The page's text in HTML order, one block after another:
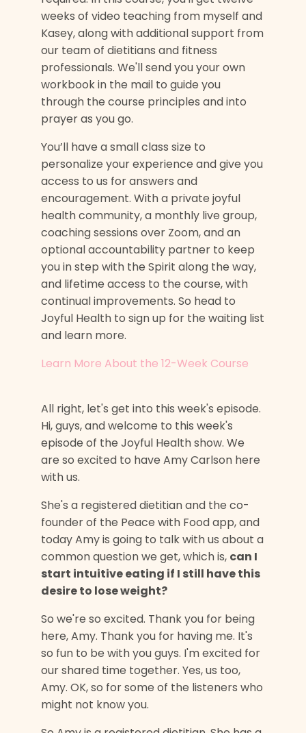
weeks of video teaching from myself and
Kasey, along with additional support from
our team of dietitians and fitness
professionals. We'll send you your own
workbook in the mail to guide you
through the course principles and into
prayer as you go.
You’ll have a small class size to
personalize your experience and give you
access to us for answers and
encouragement. With a private joyful
health community, a monthly live group,
coaching sessions over Zoom, and an
optional accountability partner to keep
you in step with the Spirit along the way,
and lifetime access to the course, with
continual improvements. So head to
Joyful Health to sign up for the waiting list
and learn more.
Learn More About the 12-Week Course
All right, let's get into this week's episode.
Hi, guys, and welcome to this week's
episode of the Joyful Health show. We
are so excited to have Amy Carlson here
with us.
She's a registered dietitian and the co-
founder of the Peace with Food app, and
today Amy is going to talk with us about a
common question we get, which is, can I
start intuitive eating if I still have this
desire to lose weight?
So we're so excited. Thank you for being
here, Amy. Thank you for having me. It's
so fun to be with you guys. I'm excited for
our shared time together. Yes, us too,
Amy. OK, so for some of the listeners who
might not know you.